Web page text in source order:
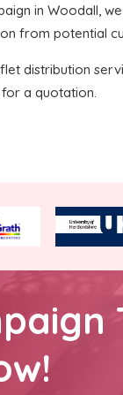
in Woodall,
from potential
distribution
for a quotation.